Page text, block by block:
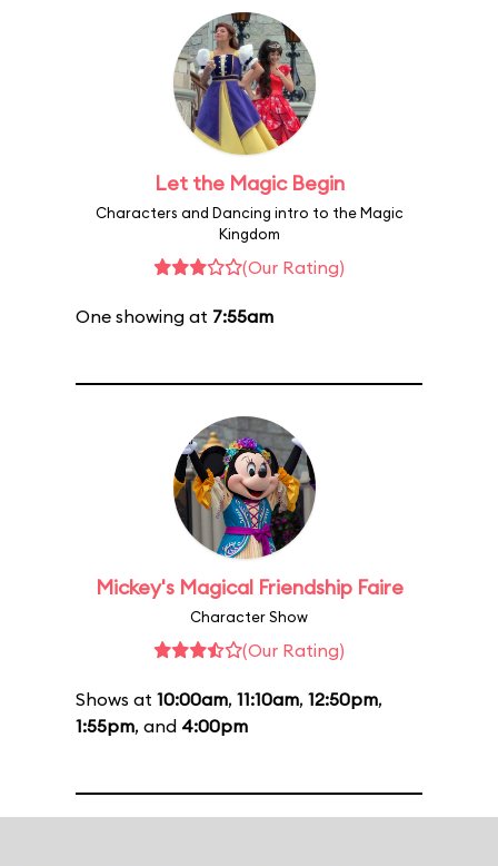
Let the Magic Begin
Characters and Dancing intro to the Magic
Kingdom
(Our Rating)
One showing at 7:55am
Mickey's Magical Friendship Faire
Character Show
(Our Rating)
Shows at 10:00am, 11:10am, 12:50pm,
1:55pm, and 4:00pm